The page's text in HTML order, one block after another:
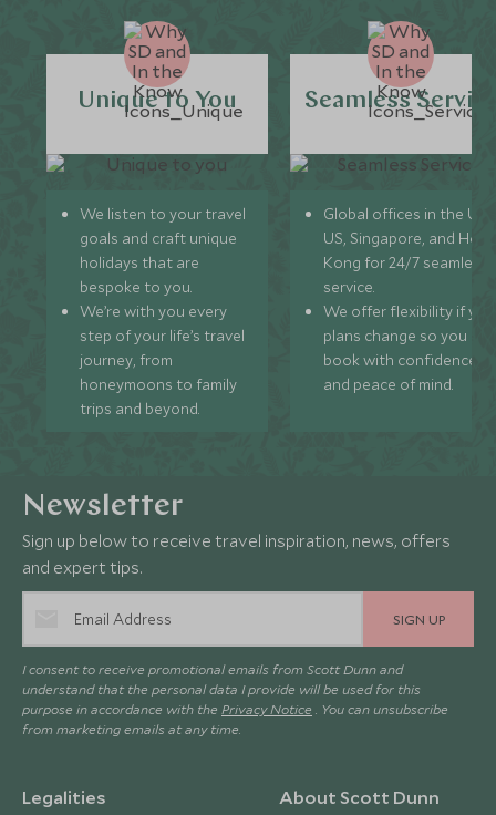
Unique to You
We listen to your travel
goals and craft unique
holidays that are
bespoke to you.
We’re with you every
step of your life’s travel
journey, from
honeymoons to family
trips and beyond.
Seamless
Global offices in the UK,
US, Singapore, and
Kong for 24/7 seamless
service.
We offer flexibility if
plans change so you can
book with confidence
and peace of mind.
Newsletter
Sign up below to receive travel inspiration, news, offers
and expert tips.
SIGN UP
I consent to receive promotional emails from Scott Dunn and
understand that the personal data I provide will be used for this
purpose in accordance with the Privacy Notice . You can unsubscribe
from marketing emails at any time.
Legalities About Scott Dunn